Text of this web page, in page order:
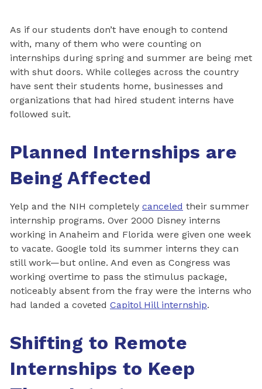
As if our students don’t have enough to contend
with, many of them who were counting on
internships during spring and summer are being met
with shut doors. While colleges across the country
have sent their students home, businesses and
organizations that had hired student interns have
followed suit.
Planned Internships are
Being Affected
Yelp and the NIH completely canceled their summer
internship programs. Over 2000 Disney interns
working in Anaheim and Florida were given one week
to vacate. Google told its summer interns they can
still work—but online. And even as Congress was
working overtime to pass the stimulus package,
noticeably absent from the fray were the interns who
had landed a coveted Capitol Hill internship.
Shifting to Remote
Internships to Keep